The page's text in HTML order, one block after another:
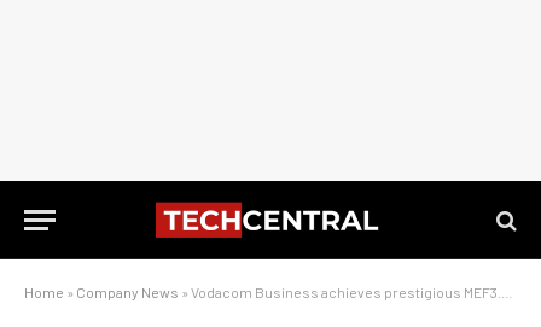
Home » Company News » Vodacom Business achieves prestigious MEF3.0 SD-WAN certification